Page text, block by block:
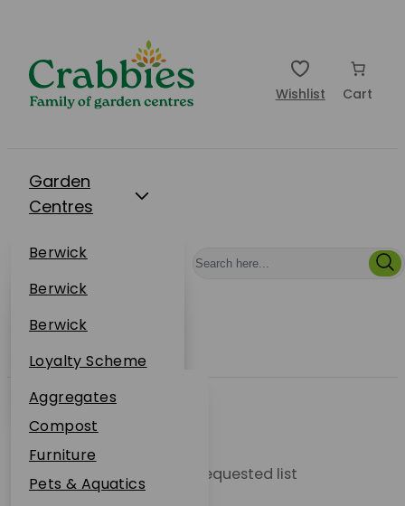
Wishlist Cart
Garden
Centres
Berwick
Dunbar
Restaurants
Berwick
Dunbar
Events
Berwick
Dunbar
About Us
Loyalty Scheme
Sustainability
Plant Guarantee
Jobs
News
Online Shop
Aggregates
Compost
Furniture
Pets & Aquatics
Unable to locate the requested list